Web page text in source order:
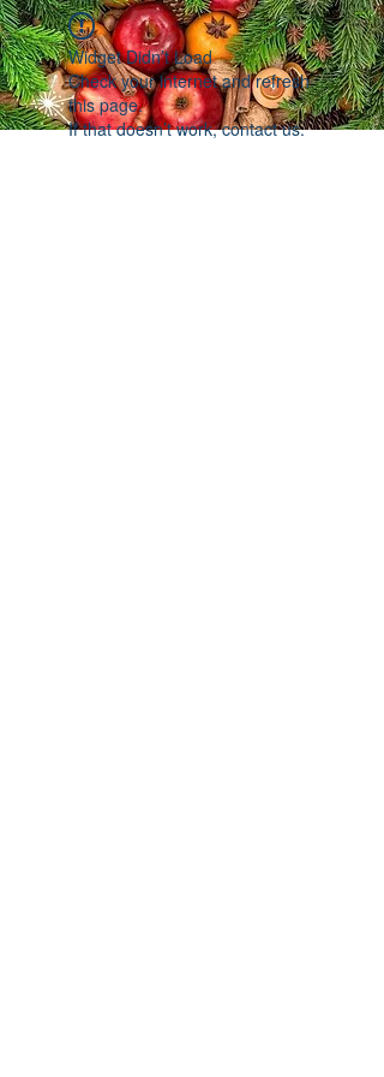
Widget Didn’t Load
Check your internet and refresh
this page.
If that doesn’t work, contact us.